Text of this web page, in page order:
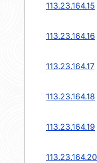
113.23.164.15
113.23.164.16
113.23.164.17
113.23.164.18
113.23.164.19
113.23.164.20